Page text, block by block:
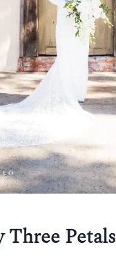
Three Petals